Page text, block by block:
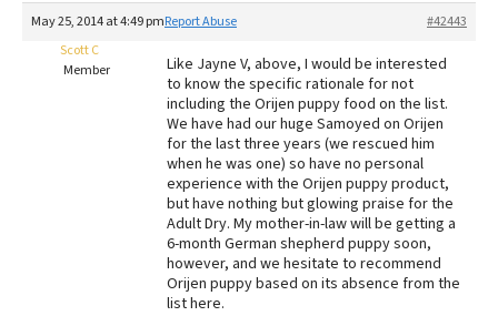
Redbarn Review
Best Natural Food
Best Puppy Food
May 25, 2014 at 4:49 pm #42443
Report Abuse
Scott C
Member
Like Jayne V, above, I would be interested
to know the specific rationale for not
including the Orijen puppy food on the list.
We have had our huge Samoyed on Orijen
for the last three years (we rescued him
when he was one) so have no personal
experience with the Orijen puppy product,
but have nothing but glowing praise for the
Adult Dry. My mother-in-law will be getting a
6-month German shepherd puppy soon,
however, and we hesitate to recommend
Orijen puppy based on its absence from the
list here.